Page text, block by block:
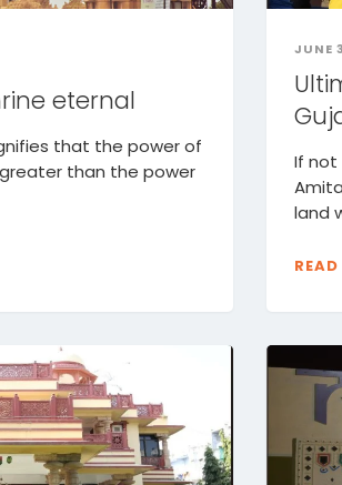
eternal
that the power of
than the power
JUNE
If
land